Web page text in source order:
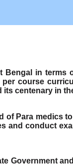
in
course
centenary in
Para medics
and conduct
Government